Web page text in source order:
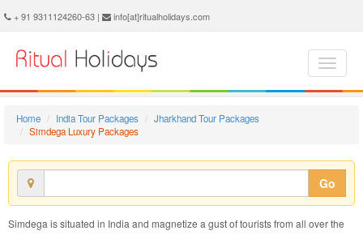
+ 91 9311124260-63 | info[at]ritualholidays.com
Home India Tour Packages
Jharkhand Tour Packages
Simdega Luxury Packages
Go
Simdega is situated in India and magnetize a gust of tourists from all over the